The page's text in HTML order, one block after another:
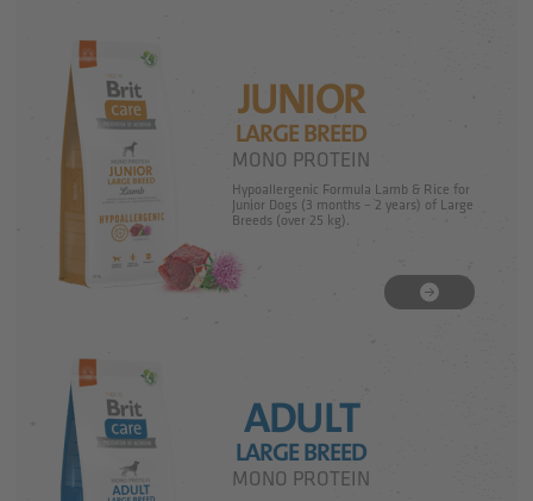
JUNIOR
LARGE BREED
MONO PROTEIN
Hypoallergenic Formula Lamb & Rice for
Junior Dogs (3 months – 2 years) of Large
Breeds (over 25 kg).
ADULT
LARGE BREED
MONO PROTEIN